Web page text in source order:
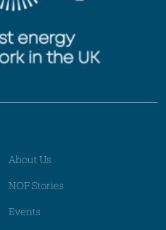
About Us
NOF Stories
Events